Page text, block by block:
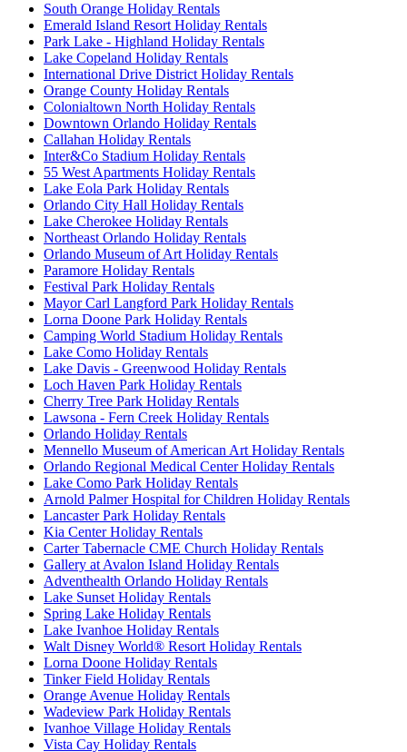
South Orange Holiday Rentals
Emerald Island Resort Holiday Rentals
Park Lake - Highland Holiday Rentals
Lake Copeland Holiday Rentals
International Drive District Holiday Rentals
Orange County Holiday Rentals
Colonialtown North Holiday Rentals
Downtown Orlando Holiday Rentals
Callahan Holiday Rentals
Inter&Co Stadium Holiday Rentals
55 West Apartments Holiday Rentals
Lake Eola Park Holiday Rentals
Orlando City Hall Holiday Rentals
Lake Cherokee Holiday Rentals
Northeast Orlando Holiday Rentals
Orlando Museum of Art Holiday Rentals
Paramore Holiday Rentals
Festival Park Holiday Rentals
Mayor Carl Langford Park Holiday Rentals
Lorna Doone Park Holiday Rentals
Camping World Stadium Holiday Rentals
Lake Como Holiday Rentals
Lake Davis - Greenwood Holiday Rentals
Loch Haven Park Holiday Rentals
Cherry Tree Park Holiday Rentals
Lawsona - Fern Creek Holiday Rentals
Orlando Holiday Rentals
Mennello Museum of American Art Holiday Rentals
Orlando Regional Medical Center Holiday Rentals
Lake Como Park Holiday Rentals
Arnold Palmer Hospital for Children Holiday Rentals
Lancaster Park Holiday Rentals
Kia Center Holiday Rentals
Carter Tabernacle CME Church Holiday Rentals
Gallery at Avalon Island Holiday Rentals
Adventhealth Orlando Holiday Rentals
Lake Sunset Holiday Rentals
Spring Lake Holiday Rentals
Lake Ivanhoe Holiday Rentals
Walt Disney World® Resort Holiday Rentals
Lorna Doone Holiday Rentals
Tinker Field Holiday Rentals
Orange Avenue Holiday Rentals
Wadeview Park Holiday Rentals
Ivanhoe Village Holiday Rentals
Vista Cay Holiday Rentals